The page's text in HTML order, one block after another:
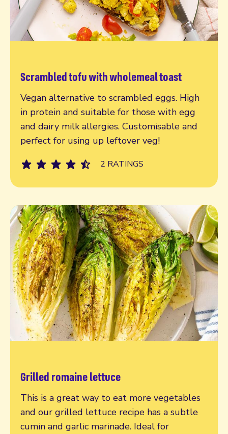
Scrambled tofu with wholemeal toast
Vegan alternative to scrambled eggs. High
in protein and suitable for those with egg
and dairy milk allergies. Customisable and
perfect for using up leftover veg!
2 RATINGS
Read more
Grilled romaine lettuce
This is a great way to eat more vegetables
and our grilled lettuce recipe has a subtle
cumin and garlic marinade. Ideal for
Read more